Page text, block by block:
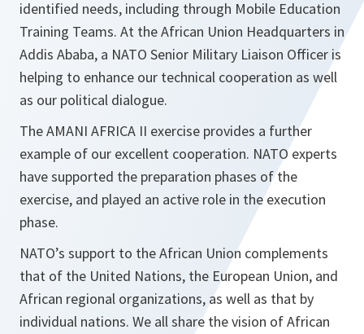
identified needs, including through Mobile Education
Training Teams. At the African Union Headquarters in
Addis Ababa, a NATO Senior Military Liaison Officer is
helping to enhance our technical cooperation as well
as our political dialogue.
The AMANI AFRICA II exercise provides a further
example of our excellent cooperation. NATO experts
have supported the preparation phases of the
exercise, and played an active role in the execution
phase.
NATO’s support to the African Union complements
that of the United Nations, the European Union, and
African regional organizations, as well as that by
individual nations. We all share the vision of African